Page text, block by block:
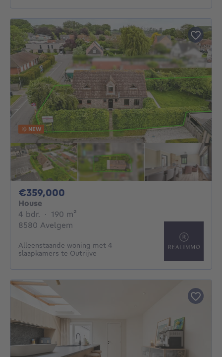
NEW
€359,000
House
4 bdr. 4 bedrooms
· 190 m²
8580 Avelgem
Alleenstaande woning met 4
slaapkamers te Outrijve